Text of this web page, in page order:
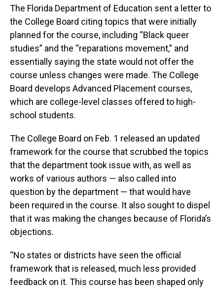
The Florida Department of Education sent a letter to
the College Board citing topics that were initially
planned for the course, including “Black queer
studies” and the “reparations movement,” and
essentially saying the state would not offer the
course unless changes were made. The College
Board develops Advanced Placement courses,
which are college-level classes offered to high-
school students.
The College Board on Feb. 1 released an updated
framework for the course that scrubbed the topics
that the department took issue with, as well as
works of various authors — also called into
question by the department — that would have
been required in the course. It also sought to dispel
that it was making the changes because of Florida’s
objections.
“No states or districts have seen the official
framework that is released, much less provided
feedback on it. This course has been shaped only